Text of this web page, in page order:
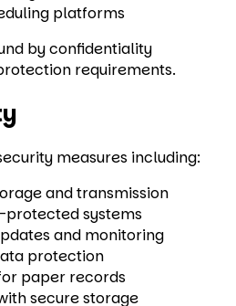
platforms
by confidentiality
requirements.
measures including:
and transmission
protected systems
and monitoring
protection
paper records
secure storage